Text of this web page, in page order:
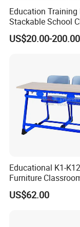
Education Training
Stackable School
Classroom Link
Student Desk Chair
US$20.00-200.00
Educational K1-
Furniture
Ergonomic Wooden
Student Double
US$62.00